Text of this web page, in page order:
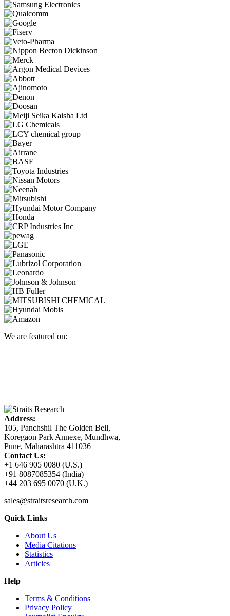
We are featured on:
Address:
105, Panchshil The Golden Bell,
Koregaon Park Annexe, Mundhwa,
Pune, Maharashtra 411036
Contact Us:
+1 646 905 0080 (U.S.)
+91 8087085354 (India)
+44 203 695 0070 (U.K.)
sales@straitsresearch.com
Quick Links
About Us
Media Citations
Statistics
Articles
Help
Terms & Conditions
Privacy Policy